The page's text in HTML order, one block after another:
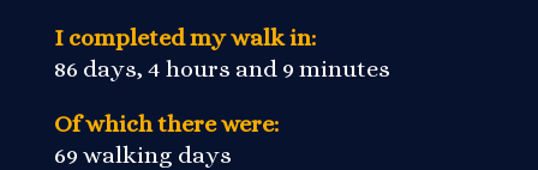
I completed my walk in:
86 days, 4 hours and 9 minutes
Of which there were:
69 walking days